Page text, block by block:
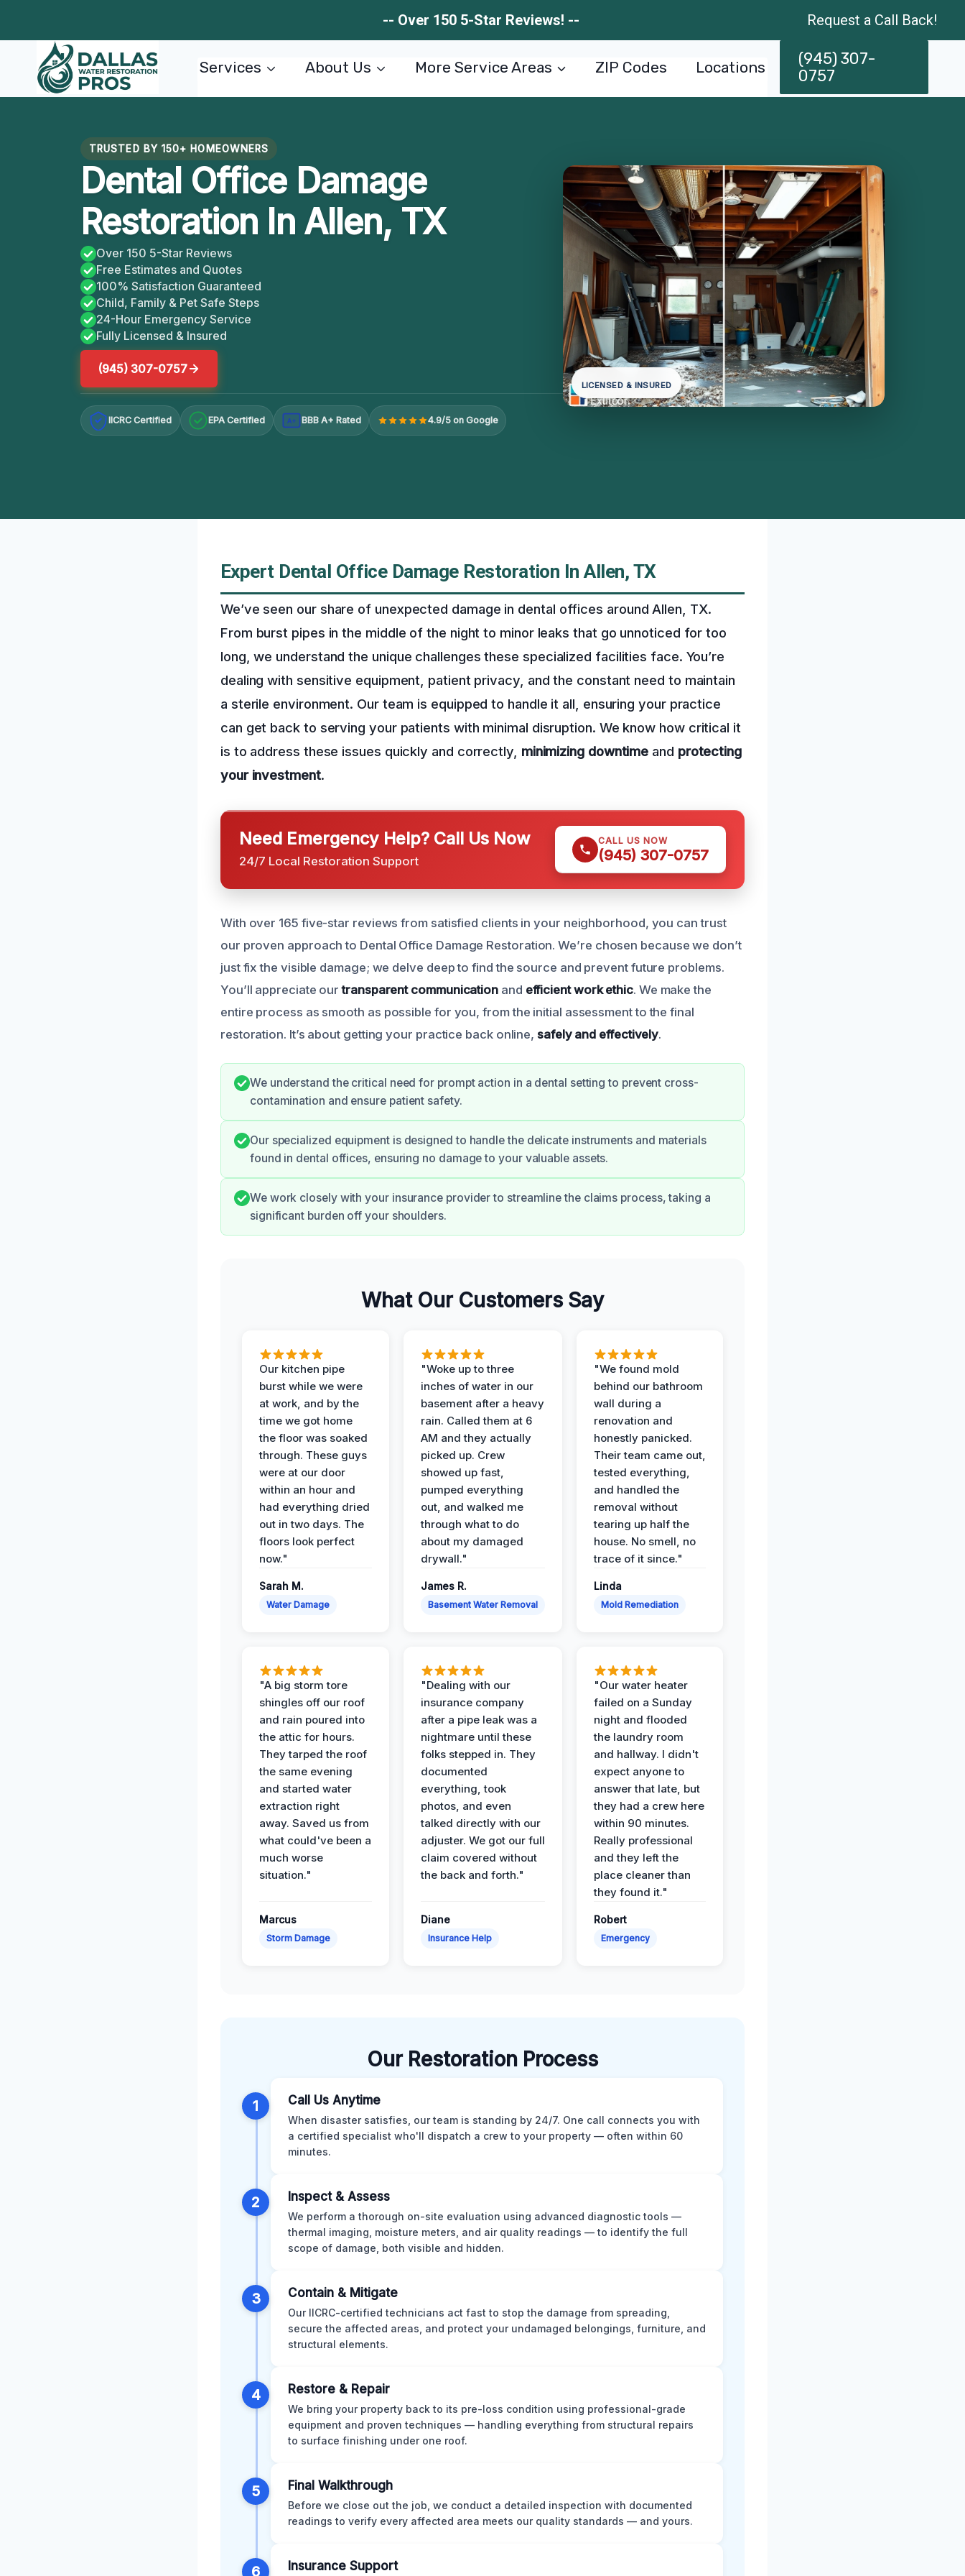
content
-- Over 150 5-Star Reviews! -- Request a Call Back!
Services About Us More Service Areas ZIP Codes Locations
(945) 307-
0757
TRUSTED BY 150+ HOMEOWNERS
Dental Office Damage
Restoration In Allen, TX
Over 150 5-Star Reviews
Free Estimates and Quotes
100% Satisfaction Guaranteed
Child, Family & Pet Safe Steps
24-Hour Emergency Service
Fully Licensed & Insured
(945) 307-0757
IICRC Certified EPA Certified A+ BBB A+ Rated 4.9/5 on Google
LICENSED & INSURED
Expert Dental Office Damage Restoration In Allen, TX
We’ve seen our share of unexpected damage in dental offices around Allen, TX.
From burst pipes in the middle of the night to minor leaks that go unnoticed for too
long, we understand the unique challenges these specialized facilities face. You’re
dealing with sensitive equipment, patient privacy, and the constant need to maintain
a sterile environment. Our team is equipped to handle it all, ensuring your practice
can get back to serving your patients with minimal disruption. We know how critical it
is to address these issues quickly and correctly, minimizing downtime and protecting
your investment.
Need Emergency Help? Call Us Now
24/7 Local Restoration Support
CALL US NOW
(945) 307-0757
With over 165 five-star reviews from satisfied clients in your neighborhood, you can trust
our proven approach to Dental Office Damage Restoration. We’re chosen because we don’t
just fix the visible damage; we delve deep to find the source and prevent future problems.
You’ll appreciate ourtransparent communication and efficient work ethic. We make the
entire process as smooth as possible for you, from the initial assessment to the final
restoration. It’s about getting your practice back online,safely and effectively.
We understand the critical need for prompt action in a dental setting to prevent cross-
contamination and ensure patient safety.
Our specialized equipment is designed to handle the delicate instruments and materials
found in dental offices, ensuring no damage to your valuable assets.
We work closely with your insurance provider to streamline the claims process, taking a
significant burden off your shoulders.
What Our Customers Say
Our kitchen pipe
burst while we were
at work, and by the
time we got home
the floor was soaked
through. These guys
were at our door
within an hour and
had everything dried
out in two days. The
floors look perfect
now."
Sarah M.
Water Damage
"Woke up to three
inches of water in our
basement after a heavy
rain. Called them at 6
AM and they actually
picked up. Crew
showed up fast,
pumped everything
out, and walked me
through what to do
about my damaged
drywall."
James R.
Basement Water Removal
"We found mold
behind our bathroom
wall during a
renovation and
honestly panicked.
Their team came out,
tested everything,
and handled the
removal without
tearing up half the
house. No smell, no
trace of it since."
Linda
Mold Remediation
"A big storm tore
shingles off our roof
and rain poured into
the attic for hours.
They tarped the roof
the same evening
and started water
extraction right
away. Saved us from
what could've been a
much worse
situation."
Marcus
Storm Damage
"Dealing with our
insurance company
after a pipe leak was a
nightmare until these
folks stepped in. They
documented
everything, took
photos, and even
talked directly with our
adjuster. We got our full
claim covered without
the back and forth."
Diane
Insurance Help
"Our water heater
failed on a Sunday
night and flooded
the laundry room
and hallway. I didn't
expect anyone to
answer that late, but
they had a crew here
within 90 minutes.
Really professional
and they left the
place cleaner than
they found it."
Robert
Emergency
Our Restoration Process
1 Call Us Anytime
When disaster satisfies, our team is standing by 24/7. One call connects you with
a certified specialist who'll dispatch a crew to your property — often within 60
minutes.
2 Inspect & Assess
We perform a thorough on-site evaluation using advanced diagnostic tools —
thermal imaging, moisture meters, and air quality readings — to identify the full
scope of damage, both visible and hidden.
3 Contain & Mitigate
Our IICRC-certified technicians act fast to stop the damage from spreading,
secure the affected areas, and protect your undamaged belongings, furniture, and
structural elements.
4 Restore & Repair
We bring your property back to its pre-loss condition using professional-grade
equipment and proven techniques — handling everything from structural repairs
to surface finishing under one roof.
5 Final Walkthrough
Before we close out the job, we conduct a detailed inspection with documented
readings to verify every affected area meets our quality standards — and yours.
6 Insurance Support